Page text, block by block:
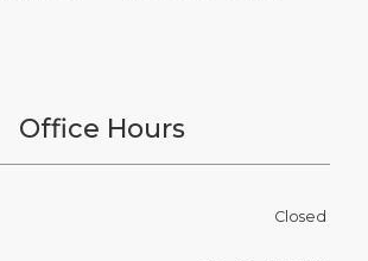
Office Hours
Closed